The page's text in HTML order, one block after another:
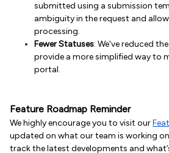
submitted using a submission
ambiguity in the request and
processing.
Fewer Statuses: We've reduced
provide a more simplified way to
portal.
Feature Roadmap Reminder
We highly encourage you to visit our
updated on what our team is working
track the latest developments and